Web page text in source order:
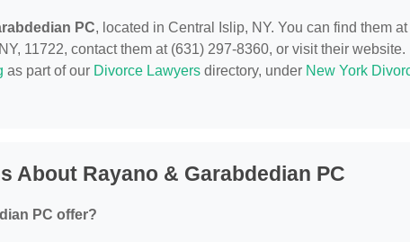
PC, located in Central Islip, NY. You can find them at
11722, contact them at (631) 297-8360, or visit their website.
as part of our Divorce Lawyers directory, under New York
About Rayano & Garabdedian PC
PC offer?